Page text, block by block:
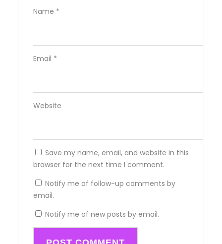
Name *
Email *
Website
Save my name, email, and website in this
browser for the next time I comment.
Notify me of follow-up comments by
email.
Notify me of new posts by email.